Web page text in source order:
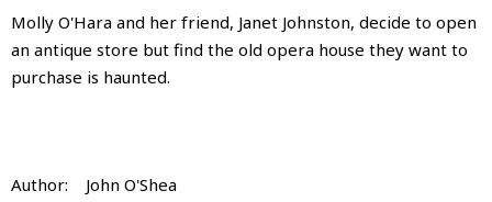
Molly O'Hara and her friend, Janet Johnston, decide to open
an antique store but find the old opera house they want to
purchase is haunted.
Author: John O'Shea